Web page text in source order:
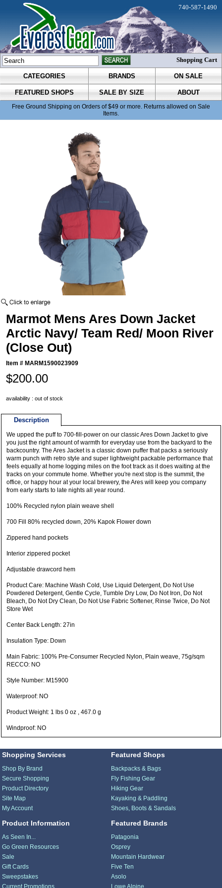
CATEGORIES BRANDS ON SALE
FEATURED SHOPS SALE BY SIZE ABOUT
Free Ground Shipping on Orders of $49 or more. Returns allowed on Sale
Items.
740-587-1490
Shopping Cart
Marmot Mens Ares Down Jacket
Arctic Navy/ Team Red/ Moon River
(Close Out)
Item # MARM1590023909
$200.00
availability : out of stock
Description
We upped the puff to 700-fill-power on our classic Ares Down Jacket to give
you just the right amount of warmth for everyday use from the backyard to the
backcountry. The Ares Jacket is a classic down puffer that packs a seriously
warm punch with retro style and super lightweight packable performance that
feels equally at home logging miles on the foot track as it does waiting at the
tracks on your commute home. Whether you're next stop is the summit, the
office, or happy hour at your local brewery, the Ares will keep you company
from early starts to late nights all year round.
100% Recycled nylon plain weave shell
700 Fill 80% recycled down, 20% Kapok Flower down
Zippered hand pockets
Interior zippered pocket
Adjustable drawcord hem
Product Care: Machine Wash Cold, Use Liquid Detergent, Do Not Use
Powdered Detergent, Gentle Cycle, Tumble Dry Low, Do Not Iron, Do Not
Bleach, Do Not Dry Clean, Do Not Use Fabric Softener, Rinse Twice, Do Not
Store Wet
Center Back Length: 27in
Insulation Type: Down
Main Fabric: 100% Pre-Consumer Recycled Nylon, Plain weave, 75g/sqm
RECCO: NO
Style Number: M15900
Waterproof: NO
Product Weight: 1 lbs 0 oz , 467.0 g
Windproof: NO
Shopping Services
Shop By Brand
Secure Shopping
Product Directory
Site Map
My Account
Product Information
As Seen In...
Go Green Resources
Sale
Gift Cards
Sweepstakes
Current Promotions
Featured Shops
Backpacks & Bags
Fly Fishing Gear
Hiking Gear
Kayaking & Paddling
Shoes, Boots & Sandals
Featured Brands
Patagonia
Osprey
Mountain Hardwear
Five Ten
Asolo
Lowe Alpine